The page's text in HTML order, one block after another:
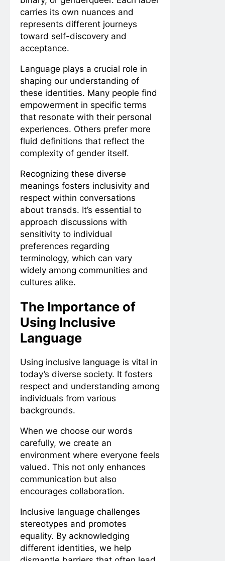
carries its own nuances and
represents different journeys
toward self-discovery and
acceptance.
Language plays a crucial role in
shaping our understanding of
these identities. Many people find
empowerment in specific terms
that resonate with their personal
experiences. Others prefer more
fluid definitions that reflect the
complexity of gender itself.
Recognizing these diverse
meanings fosters inclusivity and
respect within conversations
about transds. It’s essential to
approach discussions with
sensitivity to individual
preferences regarding
terminology, which can vary
widely among communities and
cultures alike.
The Importance of
Using Inclusive
Language
Using inclusive language is vital in
today’s diverse society. It fosters
respect and understanding among
individuals from various
backgrounds.
When we choose our words
carefully, we create an
environment where everyone feels
valued. This not only enhances
communication but also
encourages collaboration.
Inclusive language challenges
stereotypes and promotes
equality. By acknowledging
different identities, we help